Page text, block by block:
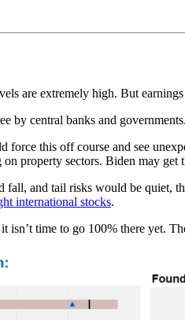
are extremely high. But
by central banks and
force this off course and see
property sectors. Biden may
and tail risks would be quiet,
international stocks.
isn’t time to go 100% there yet.